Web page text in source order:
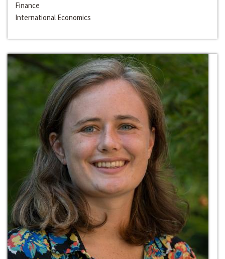
Finance
International Economics